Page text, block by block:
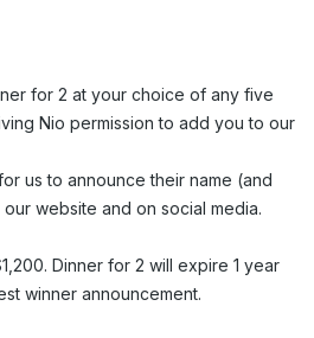
for 2 at your choice of any five
Nio permission to add you to our
us to announce their name (and
website and on social media.
Dinner for 2 will expire 1 year
winner announcement.